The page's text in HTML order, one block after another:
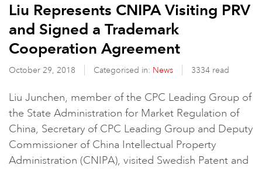
Liu Represents CNIPA Visiting PRV
and Signed a Trademark
Cooperation Agreement
October 29, 2018 Categorised in: News 3334 read
Liu Junchen, member of the CPC Leading Group of
the State Administration for Market Regulation of
China, Secretary of CPC Leading Group and Deputy
Commissioner of China Intellectual Property
Administration (CNIPA), visited Swedish Patent and